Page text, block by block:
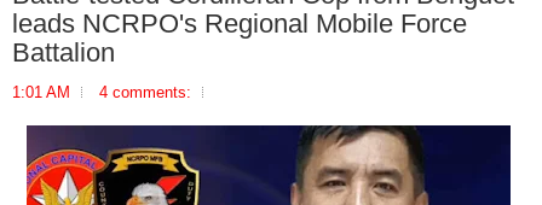
leads NCRPO's Regional Mobile Force
Battalion
1:01 AM 4 comments: